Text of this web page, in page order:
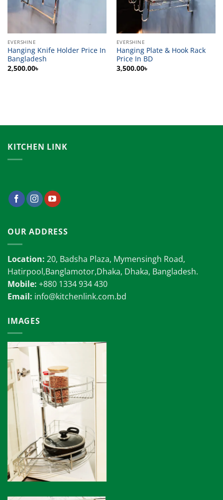
EVERSHINE
Hanging Knife Holder Price In
Bangladesh
2,500.00৳
EVERSHINE
Hanging Plate & Hook Rack
Price In BD
3,500.00৳
KITCHEN LINK
OUR ADDRESS
Location: 20, Badsha Plaza, Mymensingh Road,
Hatirpool,Banglamotor,Dhaka, Dhaka, Bangladesh.
Mobile: +880 1334 934 430
Email: info@kitchenlink.com.bd
IMAGES